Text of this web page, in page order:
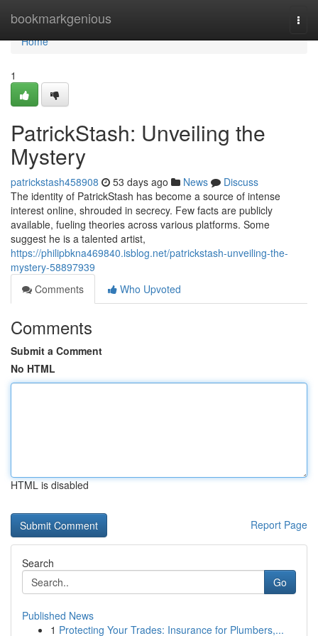
bookmarkgenious
Home
Home
1
PatrickStash: Unveiling the
Mystery
patrickstash458908 53 days ago News
Discuss
The identity of PatrickStash has become a source of intense
interest online, shrouded in secrecy. Few facts are publicly
available, fueling theories across various platforms. Some
suggest he is a talented artist,
https://philipbkna469840.isblog.net/patrickstash-unveiling-the-
mystery-58897939
Comments
Who Upvoted
Comments
Submit a Comment
No HTML
HTML is disabled
Report Page
Search
Go
Published News
1 Protecting Your Trades: Insurance for Plumbers,...